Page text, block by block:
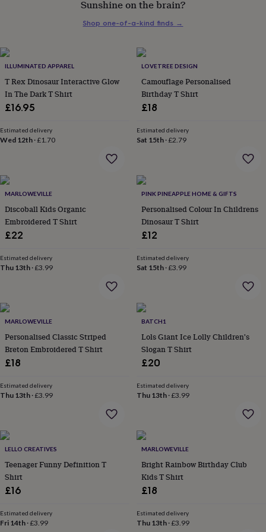
him
under
for
her
£100
overGifts
for
&
over
you
teacherAnniversaryBirthday ChristeningChristmas
congratulationsGet
well
luckGraduation
babyNew
to
reveal'Sympathy
youThinking
of
youWeddingExperiences
daysAdventure
groupsFor
herFor
PhotographySports
Shop
flowersDried
flowersArtificial
flowers
flowers
flowersLuxury
flowersRoses
ILLUMINATED APPAREL
T Rex Dinosaur Interactive Glow
In The Dark T Shirt
£16.95
Estimated delivery
Wed 12th ·£1.70
LOVETREE DESIGN
Camouflage Personalised
Birthday T Shirt
£18
Estimated delivery
Sat 15th·£2.79
MARLOWEVILLE
Discoball Kids Organic
Embroidered T Shirt
£22
Estimated delivery
Thu 13th ·£3.99
PINK PINEAPPLE HOME & GIFTS
Personalised Colour In Childrens
Dinosaur T Shirt
£12
Estimated delivery
Sat 15th·£3.99
MARLOWEVILLE
Personalised Classic Striped
Breton Embroidered T Shirt
£18
Estimated delivery
Thu 13th ·£3.99
BATCH1
Lols Giant Ice Lolly Children's
Slogan T Shirt
£20
Estimated delivery
Thu 13th·£3.99
LELLO CREATIVES
Teenager Funny Definition T
Shirt
£16
Estimated delivery
Fri 14th ·£3.99
MARLOWEVILLE
Bright Rainbow Birthday Club
Kids T Shirt
£18
Estimated delivery
Thu 13th·£3.99
Sunshine on the brain?
Shop one-of-a-kind finds →